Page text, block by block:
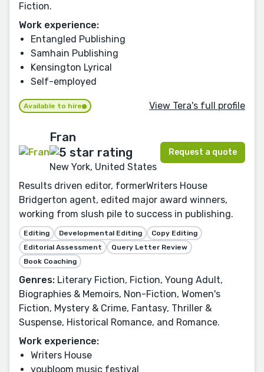
Fiction.
Work experience:
Entangled Publishing
Samhain Publishing
Kensington Lyrical
Self-employed
Available to hire View Tera's full profile
Fran
New York, United States
Request a quote
Results driven editor, formerWriters House
Bridgerton agent, edited major award winners,
working from slush pile to success in publishing.
Editing Developmental Editing
Copy Editing
Editorial Assessment
Query Letter Review
Book Coaching
Genres: Literary Fiction, Fiction, Young Adult,
Biographies & Memoirs, Non-Fiction, Women's
Fiction, Mystery & Crime, Fantasy, Thriller &
Suspense, Historical Romance, and Romance.
Work experience:
Writers House
youbloom music festival